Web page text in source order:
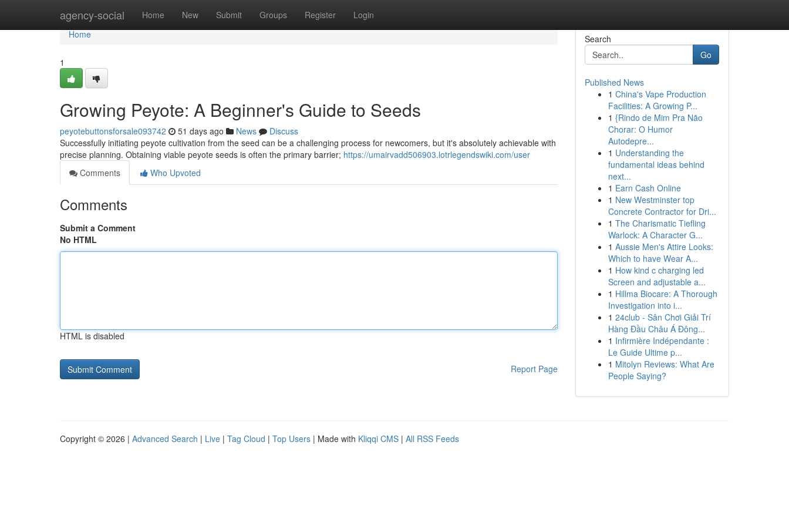
agency-social Home New Submit Groups Register Login
Home
Home
1
Growing Peyote: A Beginner's Guide to Seeds
peyotebuttonsforsale093742 51 days ago News
Discuss
Successfully initiating peyote cultivation from the seed can be a challenging process for newcomers, but it's absolutely achievable with
precise planning. Obtaining viable peyote seeds is often the primary barrier; https://umairvadd506903.lotrlegendswiki.com/user
Comments
Who Upvoted
Comments
Submit a Comment
No HTML
HTML is disabled
Report Page
Search
Go
Published News
1 China's Vape Production
Facilities: A Growing P...
1 {Rindo de Mim Pra Não
Chorar: O Humor
Autodepre...
1 Understanding the
fundamental ideas behind
next...
1 Earn Cash Online
1 New Westminster top
Concrete Contractor for Dri...
1 The Charismatic Tiefling
Warlock: A Character G...
1 Aussie Men's Attire Looks:
Which to have Wear A...
1 How kind c charging led
Screen and adjustable a...
1 Hillma Biocare: A Thorough
Investigation into i...
1 24club - Sân Chơi Giải Trí
Hàng Đầu Châu Á Đông...
1 Infirmière Indépendante :
Le Guide Ultime p...
1 Mitolyn Reviews: What Are
People Saying?
Copyright © 2026 | Advanced Search | Live | Tag Cloud | Top Users | Made with Kliqqi CMS | All RSS Feeds